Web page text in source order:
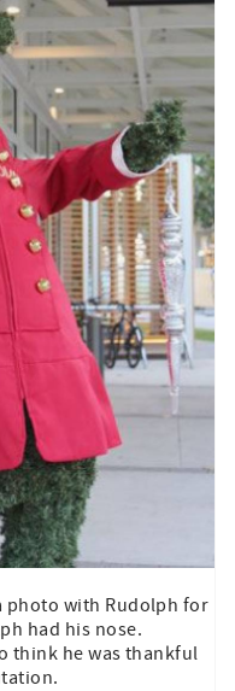
photo with Rudolph for
had his nose.
think he was thankful